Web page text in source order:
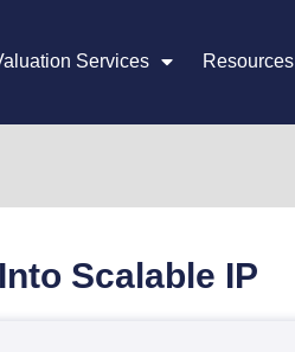
Services Resources
Scalable IP